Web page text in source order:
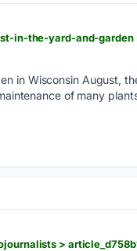
in Wisconsin August,
of many